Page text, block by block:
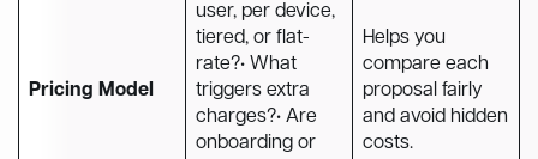
Pricing Model
user, per device,
tiered, or flat-
rate?• What
triggers extra
charges?• Are
onboarding or
Helps you
compare each
proposal fairly
and avoid hidden
costs.